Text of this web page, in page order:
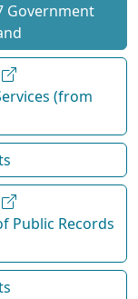
Government
(from
Public Records